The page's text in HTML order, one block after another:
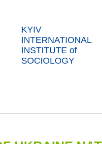
KYIV
INTERNATIONAL
INSTITUTE of
SOCIOLOGY